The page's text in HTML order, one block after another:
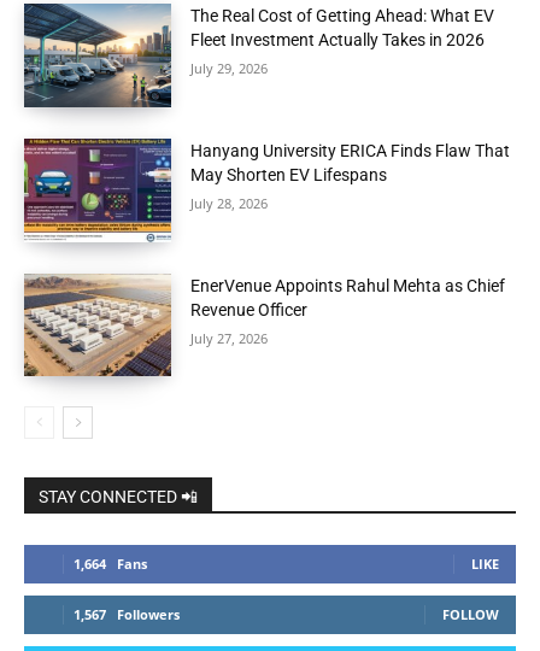
The Real Cost of Getting Ahead: What EV
Fleet Investment Actually Takes in 2026
July 29, 2026
Hanyang University ERICA Finds Flaw That
May Shorten EV Lifespans
July 28, 2026
EnerVenue Appoints Rahul Mehta as Chief
Revenue Officer
July 27, 2026
STAY CONNECTED 📲
1,664 Fans LIKE
1,567 Followers FOLLOW